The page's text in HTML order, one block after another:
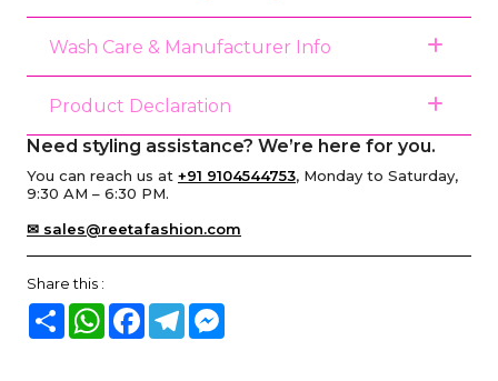
Wash Care & Manufacturer Info
Product Declaration
Need styling assistance? We’re here for you.
You can reach us at +91 9104544753, Monday to Saturday,
9:30 AM – 6:30 PM.
✉ sales@reetafashion.com
Share this :
Share WhatsAppFacebook
Telegram